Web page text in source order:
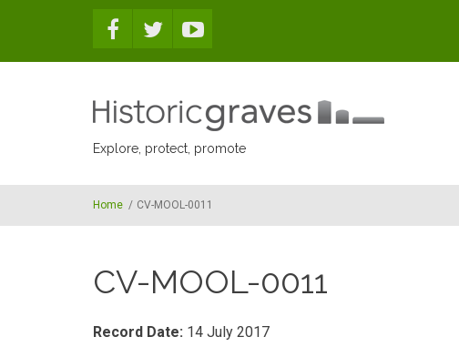
Explore, protect, promote
Home / CV-MOOL-0011
CV-MOOL-0011
Record Date: 14 July 2017